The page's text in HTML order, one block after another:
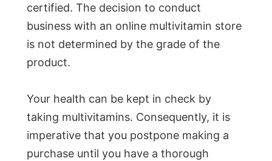
certified. The decision to conduct
business with an online multivitamin store
is not determined by the grade of the
product.
Your health can be kept in check by
taking multivitamins. Consequently, it is
imperative that you postpone making a
purchase until you have a thorough